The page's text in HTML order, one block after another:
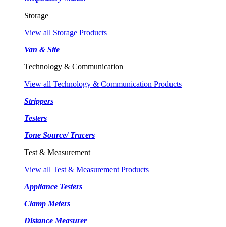
Storage
View all Storage Products
Van & Site
Technology & Communication
View all Technology & Communication Products
Strippers
Testers
Tone Source/ Tracers
Test & Measurement
View all Test & Measurement Products
Appliance Testers
Clamp Meters
Distance Measurer